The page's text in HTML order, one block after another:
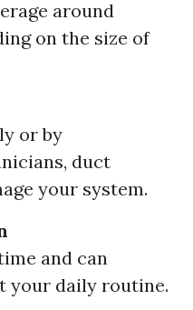
around
on the size of
or by
duct
your system.
and can
your daily routine.